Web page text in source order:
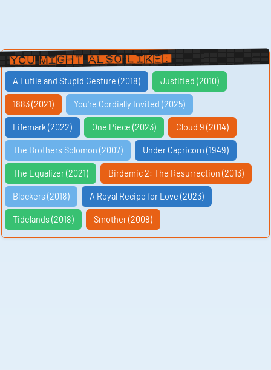
You Might Also Like:
A Futile and Stupid Gesture (2018) Justified (2010)
1883 (2021) You're Cordially Invited (2025)
Lifemark (2022) One Piece (2023) Cloud 9 (2014)
The Brothers Solomon (2007) Under Capricorn (1949)
The Equalizer (2021) Birdemic 2: The Resurrection (2013)
Blockers (2018) A Royal Recipe for Love (2023)
Tidelands (2018) Smother (2008)